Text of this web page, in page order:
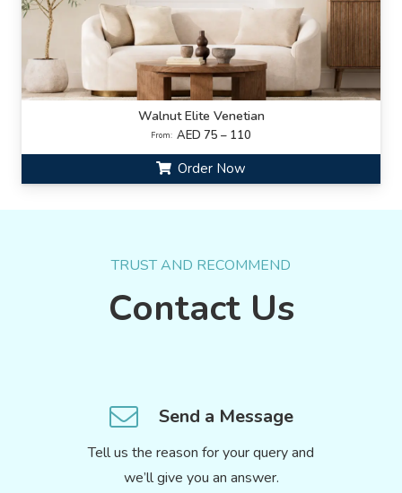
Walnut Elite Venetian
From: AED 75 – 110
Order Now
TRUST AND RECOMMEND
Contact Us
Send a Message
Tell us the reason for your query and
we’ll give you an answer.